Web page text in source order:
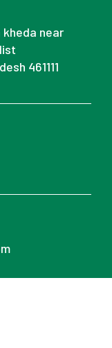
kheda near
461111